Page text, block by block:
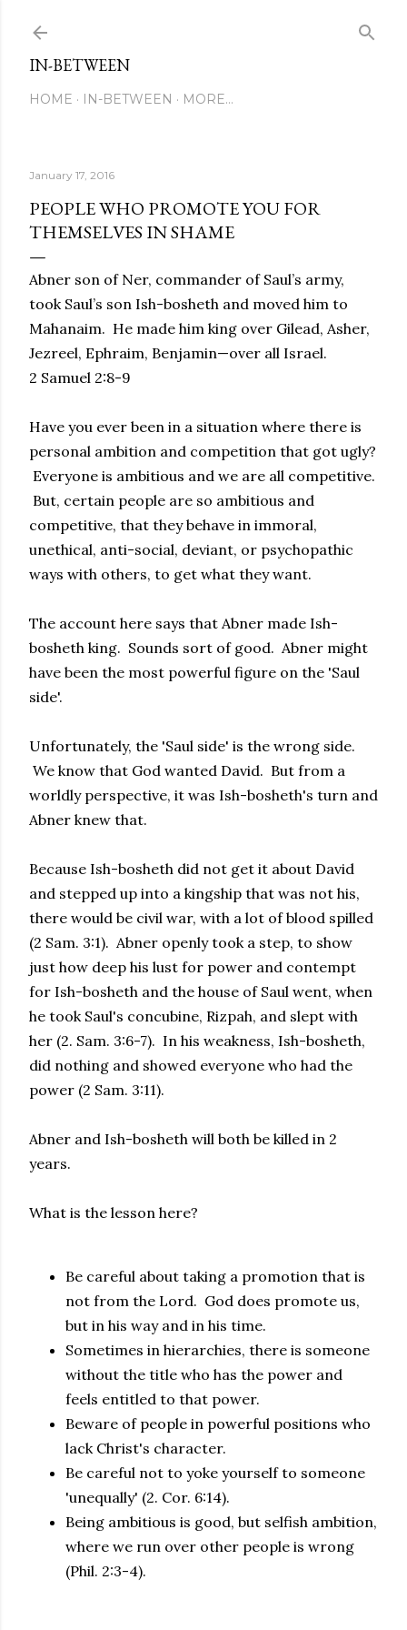
IN-BETWEEN
HOME IN-BETWEEN MORE…
January 17, 2016
PEOPLE WHO PROMOTE YOU FOR
THEMSELVES IN SHAME
Abner son of Ner, commander of Saul’s army,
took Saul’s son Ish-bosheth and moved him to
Mahanaim. He made him king over Gilead, Asher,
Jezreel, Ephraim, Benjamin—over all Israel.
2 Samuel 2:8-9
Have you ever been in a situation where there is
personal ambition and competition that got ugly?
Everyone is ambitious and we are all competitive.
But, certain people are so ambitious and
competitive, that they behave in immoral,
unethical, anti-social, deviant, or psychopathic
ways with others, to get what they want.
The account here says that Abner made Ish-
bosheth king. Sounds sort of good. Abner might
have been the most powerful figure on the 'Saul
side'.
Unfortunately, the 'Saul side' is the wrong side.
We know that God wanted David. But from a
worldly perspective, it was Ish-bosheth's turn and
Abner knew that.
Because Ish-bosheth did not get it about David
and stepped up into a kingship that was not his,
there would be civil war, with a lot of blood spilled
(2 Sam. 3:1). Abner openly took a step, to show
just how deep his lust for power and contempt
for Ish-bosheth and the house of Saul went, when
he took Saul's concubine, Rizpah, and slept with
her (2. Sam. 3:6-7). In his weakness, Ish-bosheth,
did nothing and showed everyone who had the
power (2 Sam. 3:11).
Abner and Ish-bosheth will both be killed in 2
years.
What is the lesson here?
Be careful about taking a promotion that is
not from the Lord. God does promote us,
but in his way and in his time.
Sometimes in hierarchies, there is someone
without the title who has the power and
feels entitled to that power.
Beware of people in powerful positions who
lack Christ's character.
Be careful not to yoke yourself to someone
'unequally' (2. Cor. 6:14).
Being ambitious is good, but selfish ambition,
where we run over other people is wrong
(Phil. 2:3-4).